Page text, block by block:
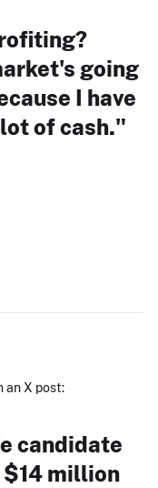
going
I have
of cash."
an X post:
candidate
$14 million